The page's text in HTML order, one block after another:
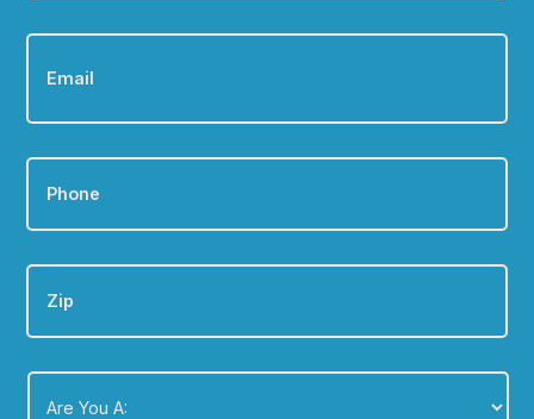
Email *
Phone *
Zip
Are
You